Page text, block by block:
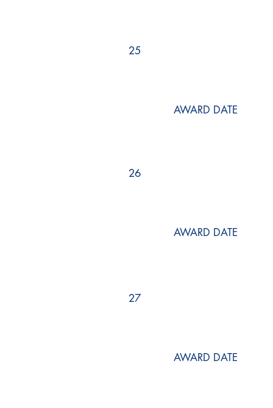
25
AWARD DATE
26
AWARD DATE
27
AWARD DATE